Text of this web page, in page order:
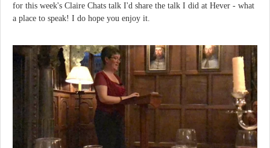
for this week's Claire Chats talk I'd share the talk I did at Hever - what
a place to speak! I do hope you enjoy it.